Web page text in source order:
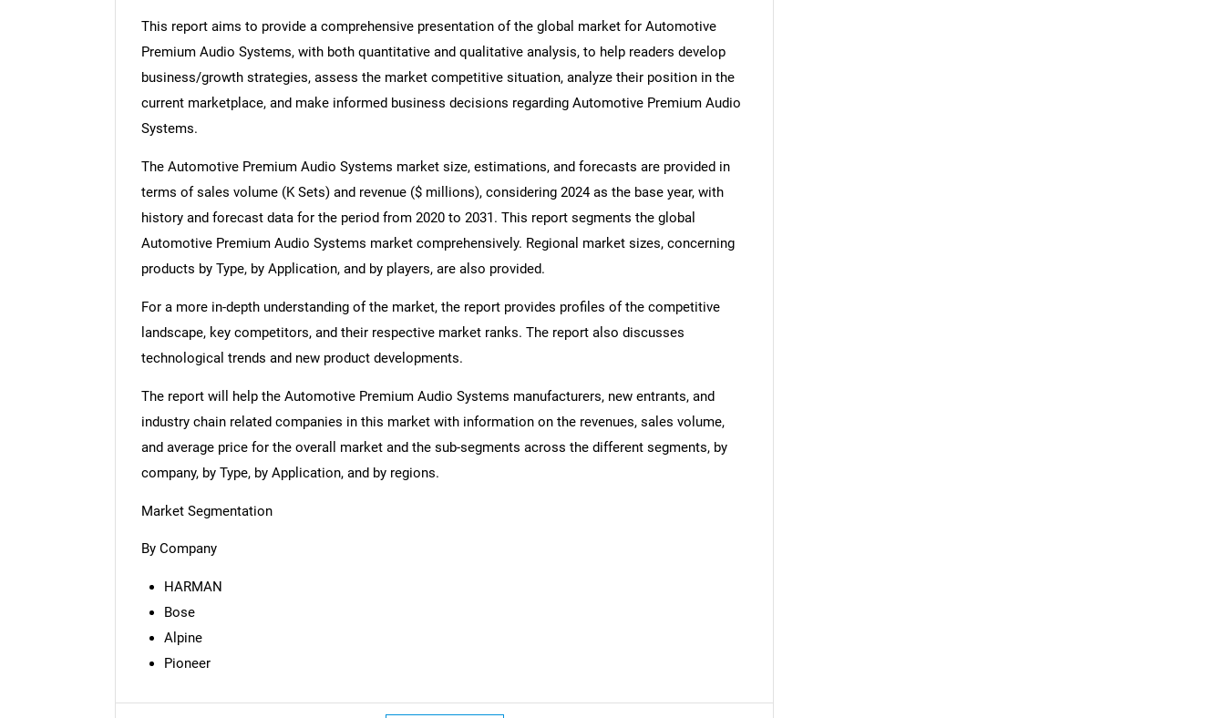
This report aims to provide a comprehensive presentation of the global market for Automotive
Premium Audio Systems, with both quantitative and qualitative analysis, to help readers develop
business/growth strategies, assess the market competitive situation, analyze their position in the
current marketplace, and make informed business decisions regarding Automotive Premium Audio
Systems.
The Automotive Premium Audio Systems market size, estimations, and forecasts are provided in
terms of sales volume (K Sets) and revenue ($ millions), considering 2024 as the base year, with
history and forecast data for the period from 2020 to 2031. This report segments the global
Automotive Premium Audio Systems market comprehensively. Regional market sizes, concerning
products by Type, by Application, and by players, are also provided.
For a more in-depth understanding of the market, the report provides profiles of the competitive
landscape, key competitors, and their respective market ranks. The report also discusses
technological trends and new product developments.
The report will help the Automotive Premium Audio Systems manufacturers, new entrants, and
industry chain related companies in this market with information on the revenues, sales volume,
and average price for the overall market and the sub-segments across the different segments, by
company, by Type, by Application, and by regions.
Market Segmentation
By Company
HARMAN
Bose
Alpine
Pioneer